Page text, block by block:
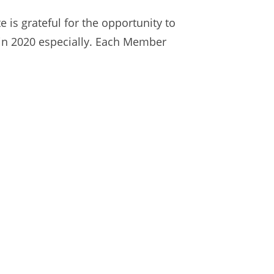
is grateful for the opportunity to
2020 especially. Each Member